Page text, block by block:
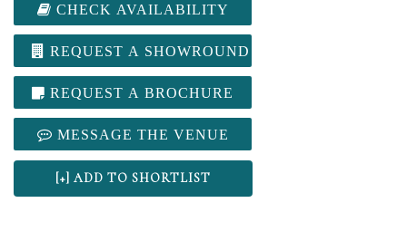
CHECK AVAILABILITY
REQUEST A SHOWROUND
REQUEST A BROCHURE
MESSAGE THE VENUE